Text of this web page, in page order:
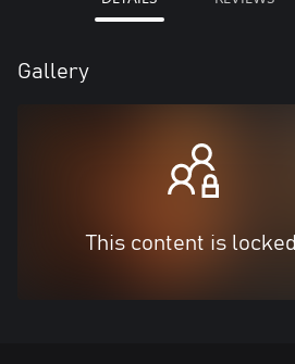
Gallery
This content is locked